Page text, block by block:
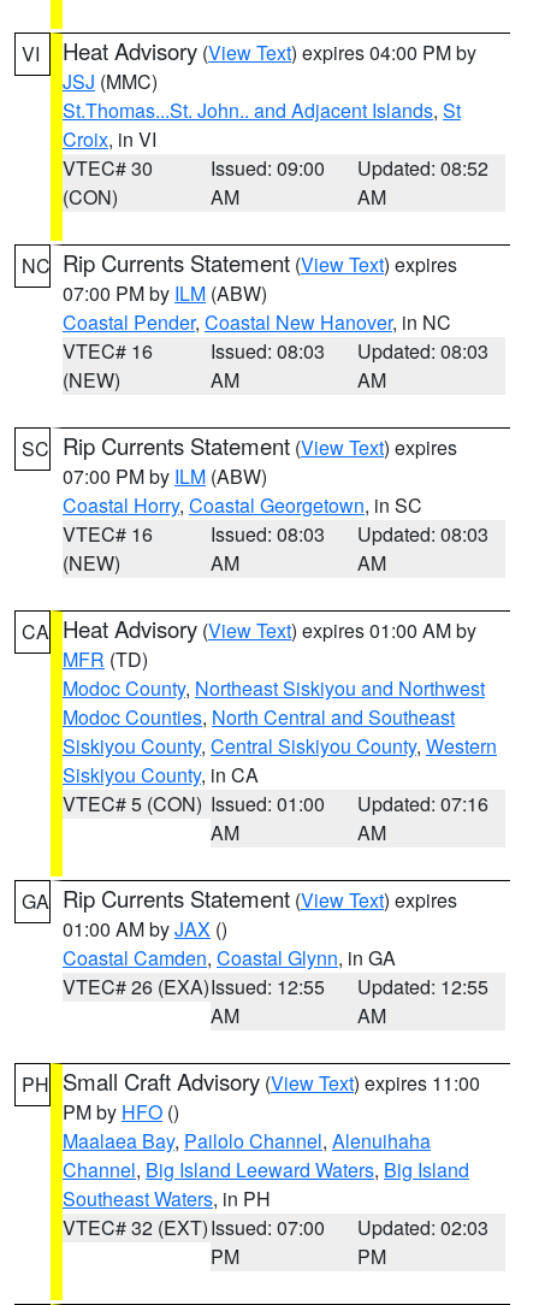
VI Heat Advisory (View Text) expires 04:00 PM by
JSJ (MMC)
St.Thomas...St. John.. and Adjacent Islands, St
Croix, in VI
VTEC# 30
(CON)
Issued: 09:00
AM
Updated: 08:52
AM
NC Rip Currents Statement (View Text) expires
07:00 PM by ILM (ABW)
Coastal Pender, Coastal New Hanover, in NC
VTEC# 16
(NEW)
Issued: 08:03
AM
Updated: 08:03
AM
SC Rip Currents Statement (View Text) expires
07:00 PM by ILM (ABW)
Coastal Horry, Coastal Georgetown, in SC
VTEC# 16
(NEW)
Issued: 08:03
AM
Updated: 08:03
AM
CA Heat Advisory (View Text) expires 01:00 AM by
MFR (TD)
Modoc County, Northeast Siskiyou and Northwest
Modoc Counties, North Central and Southeast
Siskiyou County, Central Siskiyou County, Western
Siskiyou County, in CA
VTEC# 5 (CON) Issued: 01:00
AM
Updated: 07:16
AM
GA Rip Currents Statement (View Text) expires
01:00 AM byJAX ()
Coastal Camden, Coastal Glynn, in GA
VTEC# 26 (EXA)Issued: 12:55
AM
Updated: 12:55
AM
PH Small Craft Advisory (View Text) expires 11:00
PM by HFO ()
Maalaea Bay, Pailolo Channel, Alenuihaha
Channel, Big Island Leeward Waters, Big Island
Southeast Waters, in PH
VTEC# 32 (EXT)Issued: 07:00
PM
Updated: 02:03
PM